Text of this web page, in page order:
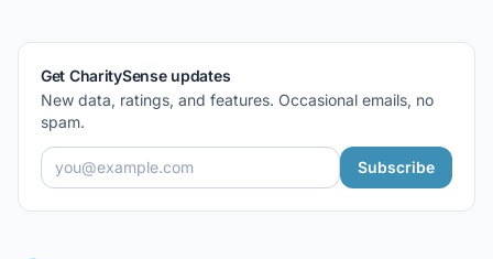
Get CharitySense updates
New data, ratings, and features. Occasional emails, no
spam.
Subscribe